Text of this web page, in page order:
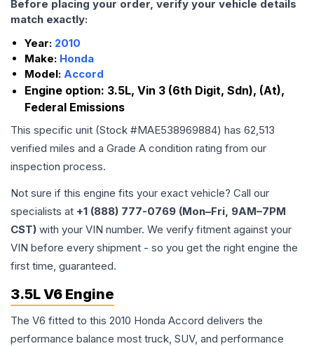
Before placing your order, verify your vehicle details
match exactly:
Year: 2010
Make: Honda
Model: Accord
Engine option: 3.5L, Vin 3 (6th Digit, Sdn), (At),
Federal Emissions
This specific unit (Stock #MAE538969884) has 62,513
verified miles and a Grade A condition rating from our
inspection process.
Not sure if this engine fits your exact vehicle? Call our
specialists at +1 (888) 777-0769 (Mon–Fri, 9AM–7PM
CST) with your VIN number. We verify fitment against your
VIN before every shipment - so you get the right engine the
first time, guaranteed.
3.5L V6 Engine
The V6 fitted to this 2010 Honda Accord delivers the
performance balance most truck, SUV, and performance